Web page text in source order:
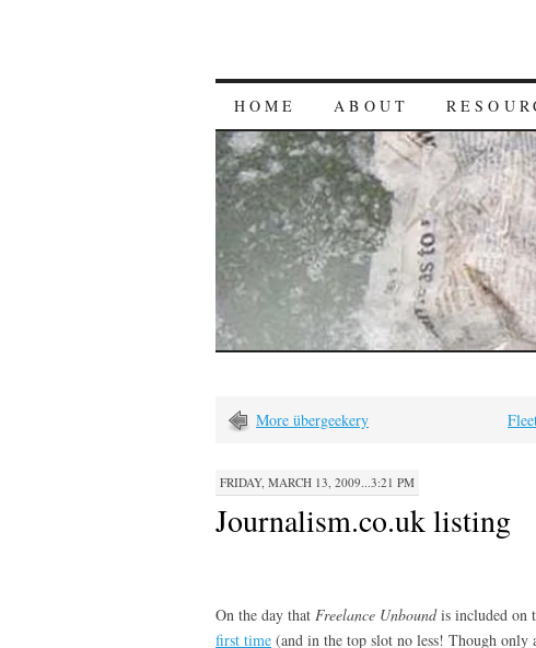
HOME ABOUT
More übergeekery
FRIDAY, MARCH 13, 2009...3:21 PM
Journalism.co.uk listing
On the day that Freelance Unboundis included on
first time (and in the top slot no less! Though only